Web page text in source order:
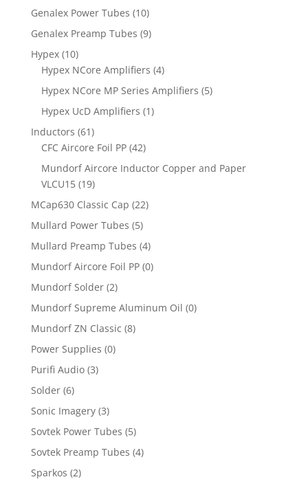
Genalex Power Tubes (10)
Genalex Preamp Tubes (9)
Hypex (10)
Hypex NCore Amplifiers (4)
Hypex NCore MP Series Amplifiers (5)
Hypex UcD Amplifiers (1)
Inductors (61)
CFC Aircore Foil PP (42)
Mundorf Aircore Inductor Copper and Paper
VLCU15 (19)
MCap630 Classic Cap (22)
Mullard Power Tubes (5)
Mullard Preamp Tubes (4)
Mundorf Aircore Foil PP (0)
Mundorf Solder (2)
Mundorf Supreme Aluminum Oil (0)
Mundorf ZN Classic (8)
Power Supplies (0)
Purifi Audio (3)
Solder (6)
Sonic Imagery (3)
Sovtek Power Tubes (5)
Sovtek Preamp Tubes (4)
Sparkos (2)